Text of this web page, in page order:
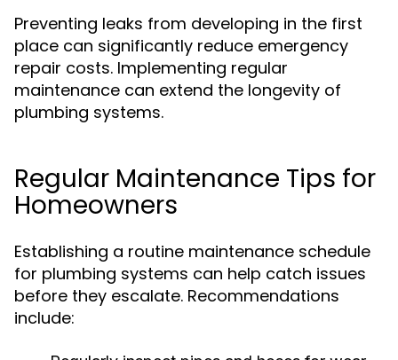
Preventing leaks from developing in the first
place can significantly reduce emergency
repair costs. Implementing regular
maintenance can extend the longevity of
plumbing systems.
Regular Maintenance Tips for
Homeowners
Establishing a routine maintenance schedule
for plumbing systems can help catch issues
before they escalate. Recommendations
include: